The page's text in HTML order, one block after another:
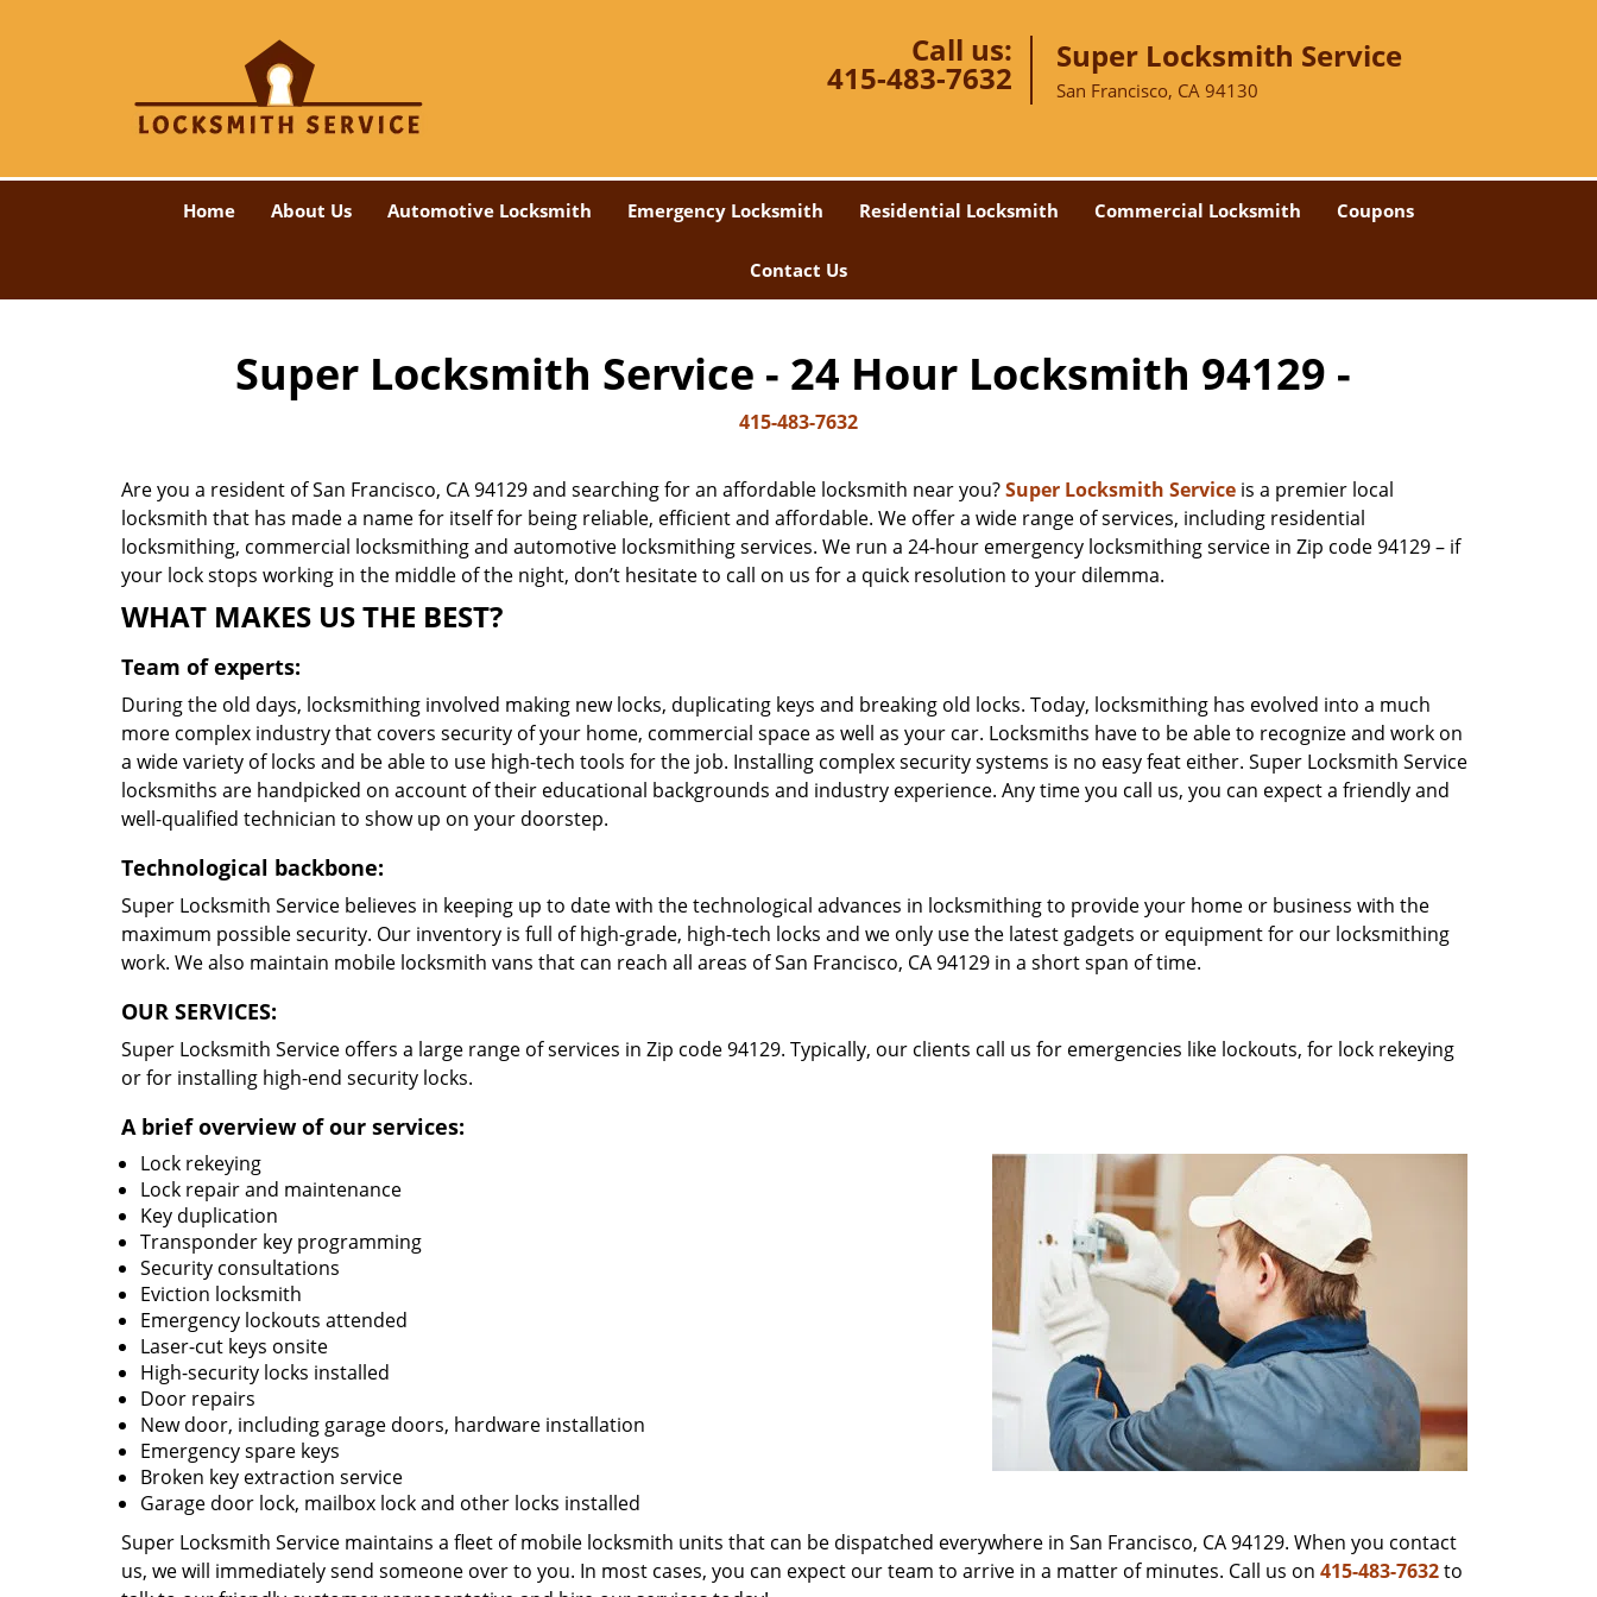
Call us:
415-483-7632
Super Locksmith Service
San Francisco, CA 94130
Home About Us Automotive Locksmith Emergency Locksmith Residential Locksmith Commercial Locksmith Coupons
Contact Us
Super Locksmith Service - 24 Hour Locksmith 94129 -
415-483-7632
Are you a resident of San Francisco, CA 94129 and searching for an affordable locksmith near you?Super Locksmith Service is a premier local
locksmith that has made a name for itself for being reliable, efficient and affordable. We offer a wide range of services, including residential
locksmithing, commercial locksmithing and automotive locksmithing services. We run a 24-hour emergency locksmithing service in Zip code 94129 – if
your lock stops working in the middle of the night, don’t hesitate to call on us for a quick resolution to your dilemma.
WHAT MAKES US THE BEST?
Team of experts:
During the old days, locksmithing involved making new locks, duplicating keys and breaking old locks. Today, locksmithing has evolved into a much
more complex industry that covers security of your home, commercial space as well as your car. Locksmiths have to be able to recognize and work on
a wide variety of locks and be able to use high-tech tools for the job. Installing complex security systems is no easy feat either. Super Locksmith Service
locksmiths are handpicked on account of their educational backgrounds and industry experience. Any time you call us, you can expect a friendly and
well-qualified technician to show up on your doorstep.
Technological backbone:
Super Locksmith Service believes in keeping up to date with the technological advances in locksmithing to provide your home or business with the
maximum possible security. Our inventory is full of high-grade, high-tech locks and we only use the latest gadgets or equipment for our locksmithing
work. We also maintain mobile locksmith vans that can reach all areas of San Francisco, CA 94129 in a short span of time.
OUR SERVICES:
Super Locksmith Service offers a large range of services in Zip code 94129. Typically, our clients call us for emergencies like lockouts, for lock rekeying
or for installing high-end security locks.
A brief overview of our services:
Lock rekeying
Lock repair and maintenance
Key duplication
Transponder key programming
Security consultations
Eviction locksmith
Emergency lockouts attended
Laser-cut keys onsite
High-security locks installed
Door repairs
New door, including garage doors, hardware installation
Emergency spare keys
Broken key extraction service
Garage door lock, mailbox lock and other locks installed
Super Locksmith Service maintains a fleet of mobile locksmith units that can be dispatched everywhere in San Francisco, CA 94129. When you contact
us, we will immediately send someone over to you. In most cases, you can expect our team to arrive in a matter of minutes. Call us on 415-483-7632to